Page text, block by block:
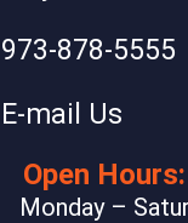
973-878-5555
E-mail Us
Open Hours:
Monday –